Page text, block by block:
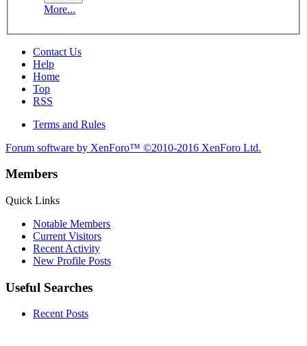
More...
Contact Us
Help
Home
Top
RSS
Terms and Rules
Forum software by XenForo™ ©2010-2016 XenForo Ltd.
Members
Quick Links
Notable Members
Current Visitors
Recent Activity
New Profile Posts
Useful Searches
Recent Posts